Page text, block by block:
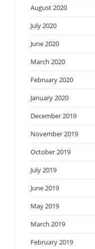
August 2020
July 2020
June 2020
March 2020
February 2020
January 2020
December 2019
November 2019
October 2019
July 2019
June 2019
May 2019
March 2019
February 2019